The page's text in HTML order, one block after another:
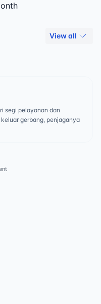
View all
segi pelayanan dan
gerbang, penjaganya